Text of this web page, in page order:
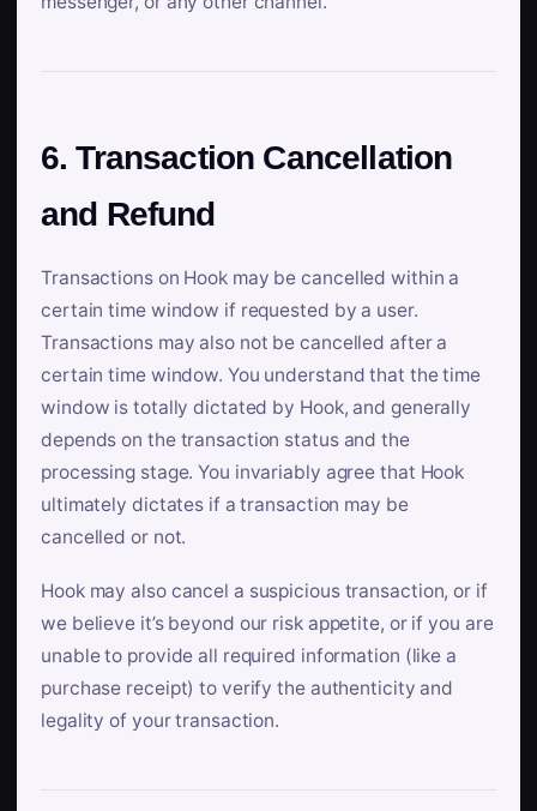
6. Transaction Cancellation
and Refund
Transactions on Hook may be cancelled within a
certain time window if requested by a user.
Transactions may also not be cancelled after a
certain time window. You understand that the time
window is totally dictated by Hook, and generally
depends on the transaction status and the
processing stage. You invariably agree that Hook
ultimately dictates if a transaction may be
cancelled or not.
Hook may also cancel a suspicious transaction, or if
we believe it’s beyond our risk appetite, or if you are
unable to provide all required information (like a
purchase receipt) to verify the authenticity and
legality of your transaction.